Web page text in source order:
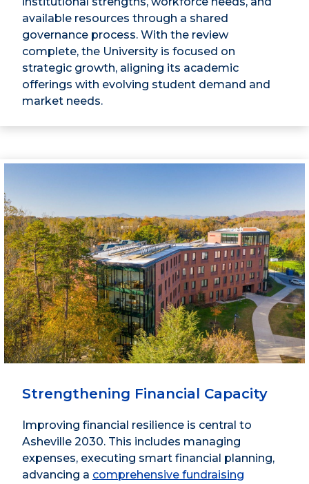
available resources through a shared
governance process. With the review
complete, the University is focused on
strategic growth, aligning its academic
offerings with evolving student demand and
market needs.
Strengthening Financial Capacity
Improving financial resilience is central to
Asheville 2030. This includes managing
expenses, executing smart financial planning,
advancing a comprehensive fundraising